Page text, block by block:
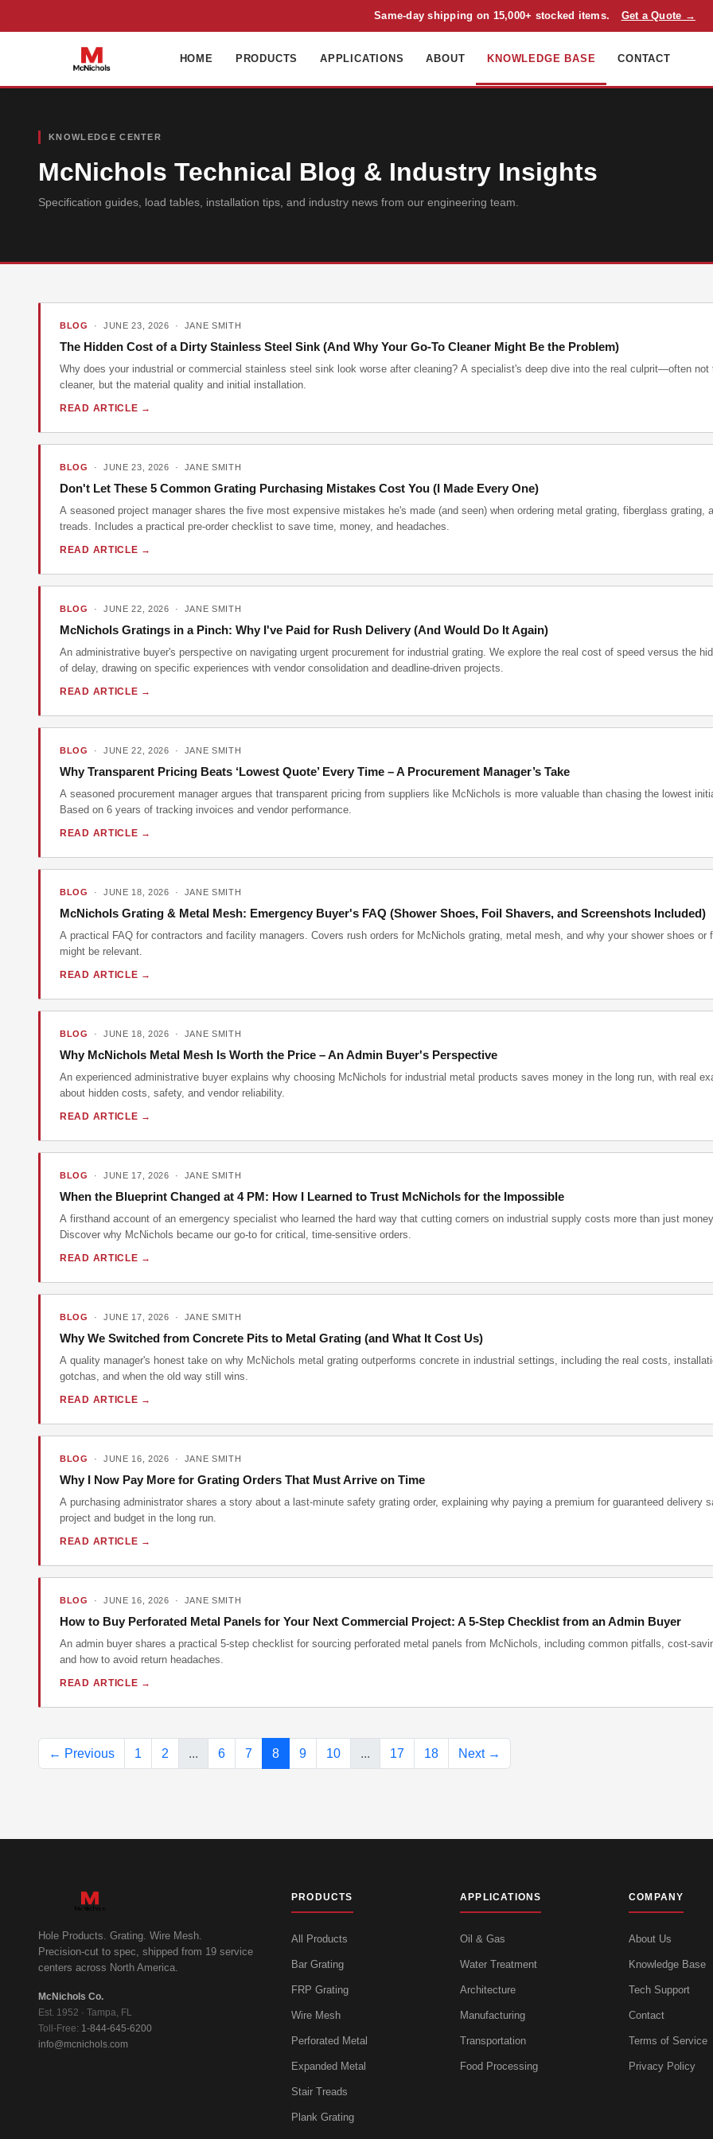
Same-day shipping on 15,000+ stocked items. Get a Quote →
HOME PRODUCTS APPLICATIONS ABOUT KNOWLEDGE BASE CONTACT
KNOWLEDGE CENTER
McNichols Technical Blog & Industry Insights
Specification guides, load tables, installation tips, and industry news from our engineering team.
BLOG · JUNE 23, 2026 · JANE SMITH
The Hidden Cost of a Dirty Stainless Steel Sink (And Why Your Go-To Cleaner Might Be the Problem)
Why does your industrial or commercial stainless steel sink look worse after cleaning? A specialist's deep dive into the real culprit—often not
cleaner, but the material quality and initial installation.
READ ARTICLE →
BLOG · JUNE 23, 2026 · JANE SMITH
Don't Let These 5 Common Grating Purchasing Mistakes Cost You (I Made Every One)
A seasoned project manager shares the five most expensive mistakes he's made (and seen) when ordering metal grating, fiberglass grating,
treads. Includes a practical pre-order checklist to save time, money, and headaches.
READ ARTICLE →
BLOG · JUNE 22, 2026 · JANE SMITH
McNichols Gratings in a Pinch: Why I've Paid for Rush Delivery (And Would Do It Again)
An administrative buyer's perspective on navigating urgent procurement for industrial grating. We explore the real cost of speed versus the
of delay, drawing on specific experiences with vendor consolidation and deadline-driven projects.
READ ARTICLE →
BLOG · JUNE 22, 2026 · JANE SMITH
Why Transparent Pricing Beats ‘Lowest Quote’ Every Time – A Procurement Manager’s Take
A seasoned procurement manager argues that transparent pricing from suppliers like McNichols is more valuable than chasing the lowest
Based on 6 years of tracking invoices and vendor performance.
READ ARTICLE →
BLOG · JUNE 18, 2026 · JANE SMITH
McNichols Grating & Metal Mesh: Emergency Buyer's FAQ (Shower Shoes, Foil Shavers, and Screenshots Included)
A practical FAQ for contractors and facility managers. Covers rush orders for McNichols grating, metal mesh, and why your shower shoes or
might be relevant.
READ ARTICLE →
BLOG · JUNE 18, 2026 · JANE SMITH
Why McNichols Metal Mesh Is Worth the Price – An Admin Buyer's Perspective
An experienced administrative buyer explains why choosing McNichols for industrial metal products saves money in the long run, with real
about hidden costs, safety, and vendor reliability.
READ ARTICLE →
BLOG · JUNE 17, 2026 · JANE SMITH
When the Blueprint Changed at 4 PM: How I Learned to Trust McNichols for the Impossible
A firsthand account of an emergency specialist who learned the hard way that cutting corners on industrial supply costs more than just
Discover why McNichols became our go-to for critical, time-sensitive orders.
READ ARTICLE →
BLOG · JUNE 17, 2026 · JANE SMITH
Why We Switched from Concrete Pits to Metal Grating (and What It Cost Us)
A quality manager's honest take on why McNichols metal grating outperforms concrete in industrial settings, including the real costs,
gotchas, and when the old way still wins.
READ ARTICLE →
BLOG · JUNE 16, 2026 · JANE SMITH
Why I Now Pay More for Grating Orders That Must Arrive on Time
A purchasing administrator shares a story about a last-minute safety grating order, explaining why paying a premium for guaranteed delivery
project and budget in the long run.
READ ARTICLE →
BLOG · JUNE 16, 2026 · JANE SMITH
How to Buy Perforated Metal Panels for Your Next Commercial Project: A 5-Step Checklist from an Admin Buyer
An admin buyer shares a practical 5-step checklist for sourcing perforated metal panels from McNichols, including common pitfalls, cost-
and how to avoid return headaches.
READ ARTICLE →
← Previous 1 2 ... 6 7 8 9 10 ... 17 18 Next →
Hole Products. Grating. Wire Mesh.
Precision-cut to spec, shipped from 19 service
centers across North America.
McNichols Co.
Est. 1952 · Tampa, FL
Toll-Free: 1-844-645-6200
info@mcnichols.com
PRODUCTS
All Products
Bar Grating
FRP Grating
Wire Mesh
Perforated Metal
Expanded Metal
Stair Treads
Plank Grating
APPLICATIONS
Oil & Gas
Water Treatment
Architecture
Manufacturing
Transportation
Food Processing
COMPANY
About Us
Knowledge Base
Tech Support
Contact
Terms of Service
Privacy Policy